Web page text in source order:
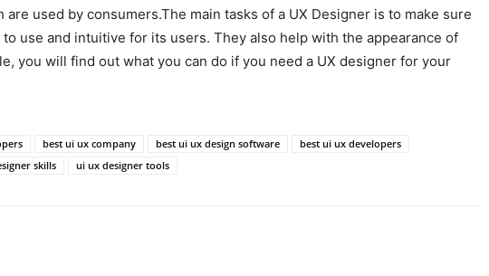
used by consumers.The main tasks of a UX Designer is to make sure
use and intuitive for its users. They also help with the appearance of
you will find out what you can do if you need a UX designer for your
best ui ux company best ui ux design software
best ui ux developers
skills ui ux designer tools